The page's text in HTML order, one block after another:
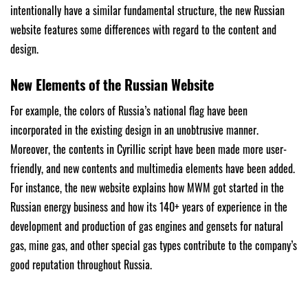
intentionally have a similar fundamental structure, the new Russian
website features some differences with regard to the content and
design.
New Elements of the Russian Website
For example, the colors of Russia’s national flag have been
incorporated in the existing design in an unobtrusive manner.
Moreover, the contents in Cyrillic script have been made more user-
friendly, and new contents and multimedia elements have been added.
For instance, the new website explains how MWM got started in the
Russian energy business and how its 140+ years of experience in the
development and production of gas engines and gensets for natural
gas, mine gas, and other special gas types contribute to the company’s
good reputation throughout Russia.